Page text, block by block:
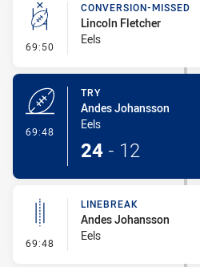
69:50 - Conversion-Missed
CONVERSION-MISSED
Lincoln Fletcher
Eels
69:48
TRY
Andes Johansson
Eels
24 - 12
69:48 - Linebreak
LINEBREAK
Andes Johansson
Eels